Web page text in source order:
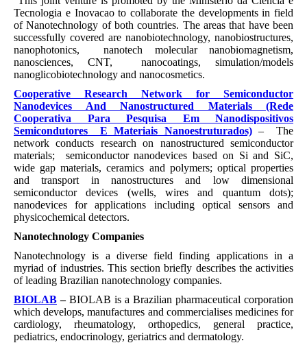
Tecnologia e Inovacao to collaborate the developments in field
of Nanotechnology of both countries. The areas that have been
successfully covered are nanobiotechnology, nanobiostructures,
nanophotonics, nanotech molecular nanobiomagnetism,
nanosciences, CNT, nanocoatings, simulation/models
nanoglicobiotechnology and nanocosmetics.
Cooperative Research Network for Semiconductor
Nanodevices And Nanostructured Materials (Rede
Cooperativa Para Pesquisa Em Nanodispositivos
Semicondutores E Materiais Nanoestruturados)– The
network conducts research on nanostructured semiconductor
materials; semiconductor nanodevices based on Si and SiC,
wide gap materials, ceramics and polymers; optical properties
and transport in nanostructures and low dimensional
semiconductor devices (wells, wires and quantum dots);
nanodevices for applications including optical sensors and
physicochemical detectors.
Nanotechnology Companies
Nanotechnology is a diverse field finding applications in a
myriad of industries. This section briefly describes the activities
of leading Brazilian nanotechnology companies.
BIOLAB –BIOLAB is a Brazilian pharmaceutical corporation
which develops, manufactures and commercialises medicines for
cardiology, rheumatology, orthopedics, general practice,
pediatrics, endocrinology, geriatrics and dermatology.